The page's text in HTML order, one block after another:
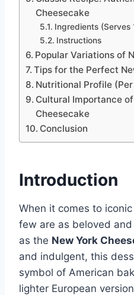
Cheesecake
Ingredients (Serves
Instructions
Popular Variations of
Tips for the Perfect
Nutritional Profile
Cultural Importance
Cheesecake
Conclusion
Introduction
When it comes to
few are as beloved
as the New York
and indulgent, this
symbol of American
lighter European